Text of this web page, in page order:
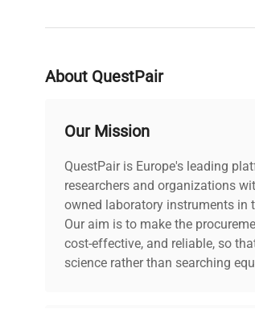
About QuestPair
Our Mission
QuestPair is Europe's leading
researchers and organizations
owned laboratory instruments in
Our aim is to make the
cost-effective, and reliable, so
science rather than searching